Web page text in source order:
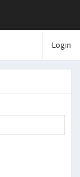
Login